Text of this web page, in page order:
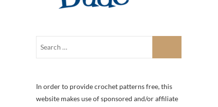
In order to provide crochet patterns free, this
website makes use of sponsored and/or affiliate